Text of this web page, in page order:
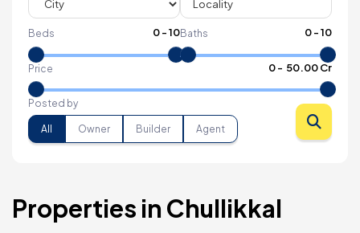
Beds 0-10Baths 0-10
Price 0- ₹ 50.00 Cr
Posted by
All Owner Builder Agent
Properties in Chullikkal